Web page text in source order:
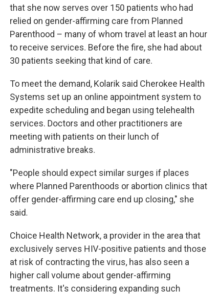
that she now serves over 150 patients who had
relied on gender-affirming care from Planned
Parenthood – many of whom travel at least an hour
to receive services. Before the fire, she had about
30 patients seeking that kind of care.
To meet the demand, Kolarik said Cherokee Health
Systems set up an online appointment system to
expedite scheduling and began using telehealth
services. Doctors and other practitioners are
meeting with patients on their lunch of
administrative breaks.
"People should expect similar surges if places
where Planned Parenthoods or abortion clinics that
offer gender-affirming care end up closing," she
said.
Choice Health Network, a provider in the area that
exclusively serves HIV-positive patients and those
at risk of contracting the virus, has also seen a
higher call volume about gender-affirming
treatments. It's considering expanding such